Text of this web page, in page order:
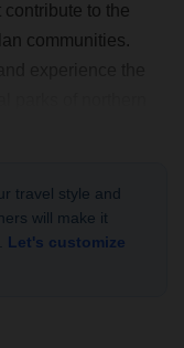
to the
communities.
adventure is
travel style and
will make it
Let's customize